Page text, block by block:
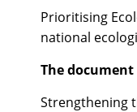
Prioritising
national
The
Strengthening